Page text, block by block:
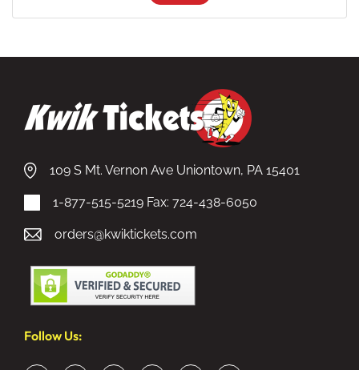
109 S Mt. Vernon Ave Uniontown, PA 15401
1-877-515-5219 Fax: 724-438-6050
orders@kwiktickets.com
Follow Us: